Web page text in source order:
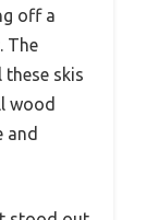
off a
The
skis
wood
and